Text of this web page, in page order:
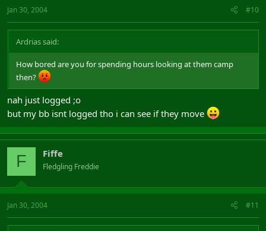
Jan 30, 2004 #10
Ardrias said:
How bored are you for spending hours looking at them camp
then?
nah just logged ;o
but my bb isnt logged tho i can see if they move
F Fiffe
Fledgling Freddie
Jan 30, 2004 #11